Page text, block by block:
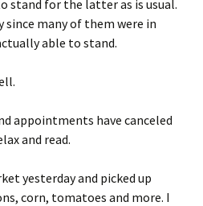
stand for the latter as is usual.
since many of them were in
able to stand.
appointments have canceled
and read.
yesterday and picked up
corn, tomatoes and more. I